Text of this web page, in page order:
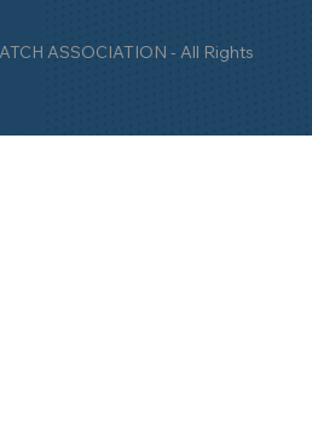
ASSOCIATION - All Rights